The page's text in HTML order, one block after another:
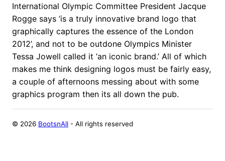
International Olympic Committee President Jacque
Rogge says ‘is a truly innovative brand logo that
graphically captures the essence of the London
2012’, and not to be outdone Olympics Minister
Tessa Jowell called it ‘an iconic brand.’ All of which
makes me think designing logos must be fairly easy,
a couple of afternoons messing about with some
graphics program then its all down the pub.
© 2026 BootsnAll - All rights reserved